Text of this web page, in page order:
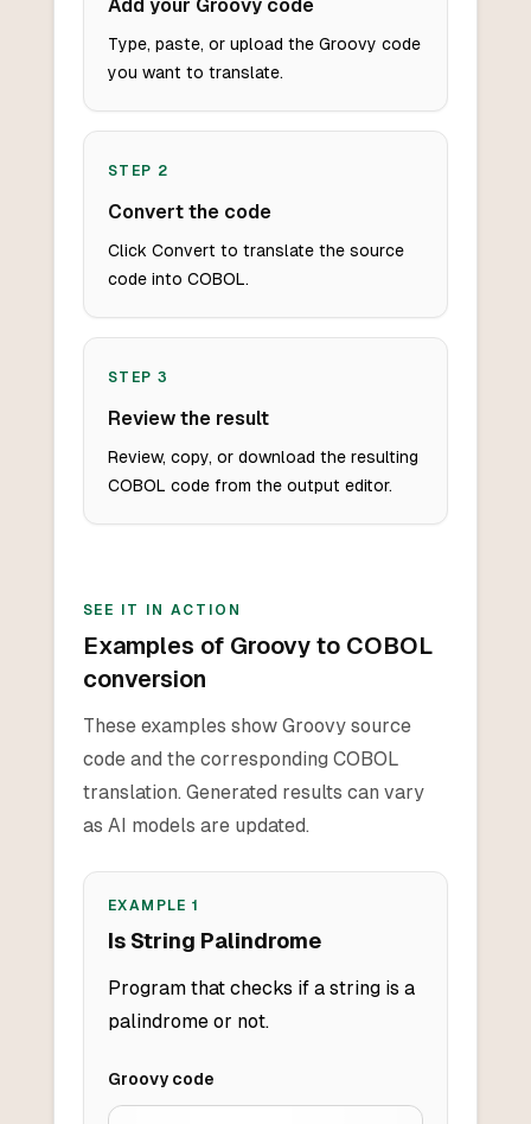
Add your Groovy code
Type, paste, or upload the Groovy code
you want to translate.
STEP 2
Convert the code
Click Convert to translate the source
code into COBOL.
STEP 3
Review the result
Review, copy, or download the resulting
COBOL code from the output editor.
SEE IT IN ACTION
Examples of Groovy to COBOL
conversion
These examples show Groovy source
code and the corresponding COBOL
translation. Generated results can vary
as AI models are updated.
EXAMPLE1
Is String Palindrome
Program that checks if a string is a
palindrome or not.
Groovycode